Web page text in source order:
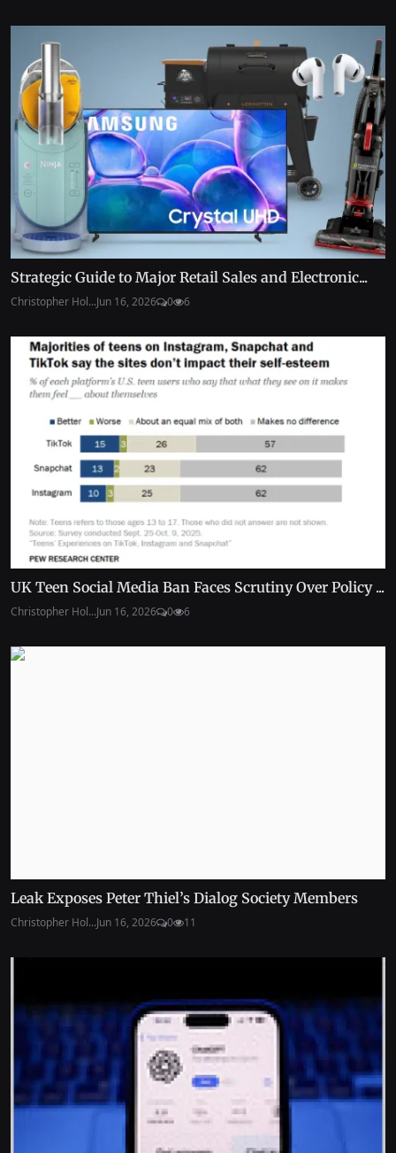
Strategic Guide to Major Retail Sales and Electronic...
Christopher Hol...Jun 16, 2026 0 6
UK Teen Social Media Ban Faces Scrutiny Over Policy ...
Christopher Hol...Jun 16, 2026 0 6
Leak Exposes Peter Thiel’s Dialog Society Members
Christopher Hol...Jun 16, 2026 0 11